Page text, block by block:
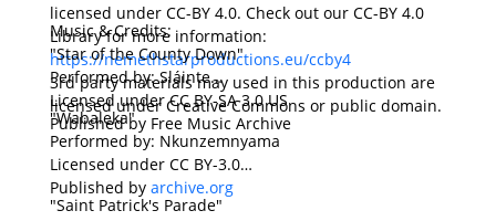
licensed under CC-BY 4.0. Check out our CC-BY 4.0
Library for more information:
https://nemethstarproductions.eu/ccby4
3rd party materials may used in this production are
licensed under Creative Commons or public domain.
Music & Credits:
"Star of the County Down"
Performed by: Sláinte
Licensed under CC BY-SA 3.0 US
Published by Free Music Archive
"Wabaleka"
Performed by: Nkunzemnyama
Licensed under CC BY-3.0
Published byarchive.org
"Saint Patrick's Parade"